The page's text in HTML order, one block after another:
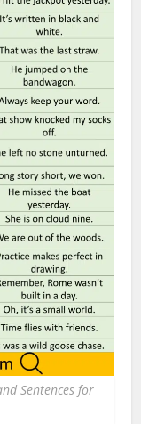
Sentences for